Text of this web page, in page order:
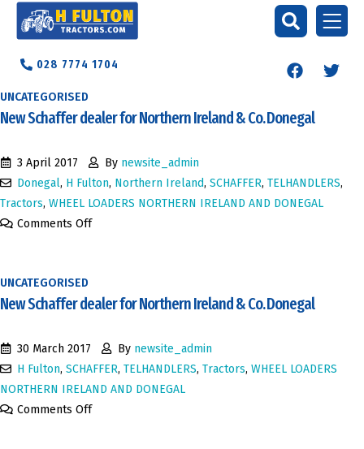
028 7774 1704
UNCATEGORISED
New Schaffer dealer for Northern Ireland & Co. Donegal
3 April 2017 By newsite_admin
Donegal, H Fulton, Northern Ireland, SCHAFFER, TELHANDLERS,
Tractors, WHEEL LOADERS NORTHERN IRELAND AND DONEGAL
Comments Off
UNCATEGORISED
New Schaffer dealer for Northern Ireland & Co. Donegal
30 March 2017 By newsite_admin
H Fulton, SCHAFFER, TELHANDLERS, Tractors, WHEEL LOADERS
NORTHERN IRELAND AND DONEGAL
Comments Off